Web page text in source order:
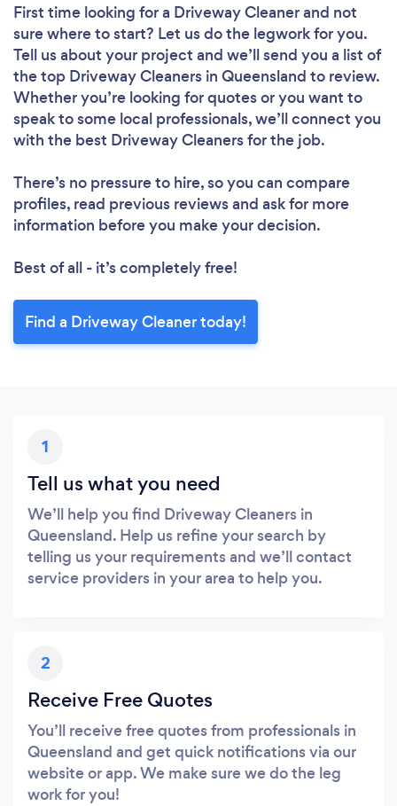
First time looking for a Driveway Cleanerand not
sure where to start? Let us do the legwork for you.
Tell us about your project and we’ll send you a list of
the top Driveway Cleaners in Queensland to review.
Whether you’re looking for quotes or you want to
speak to some local professionals, we’ll connect you
with the best Driveway Cleaners for the job.
There’s no pressure to hire, so you can compare
profiles, read previous reviews and ask for more
information before you make your decision.
Best of all - it’s completely free!
Find a Driveway Cleaner today!
1
Tell us what you need
We’ll help you find Driveway Cleaners in
Queensland. Help us refine your search by
telling us your requirements and we’ll contact
service providers in your area to help you.
2
Receive Free Quotes
You’ll receive free quotes from professionals in
Queensland and get quick notifications via our
website or app. We make sure we do the leg
work for you!